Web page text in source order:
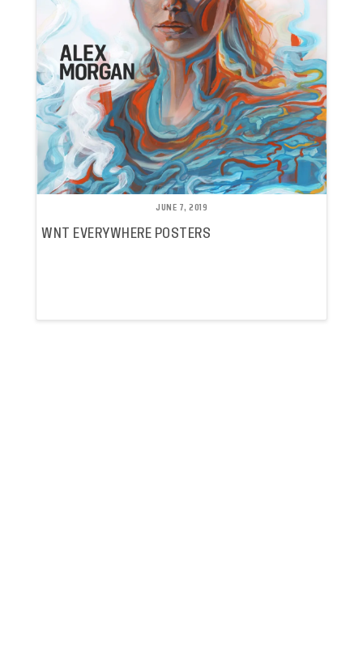
JUNE 7, 2019
WNT EVERYWHERE POSTERS